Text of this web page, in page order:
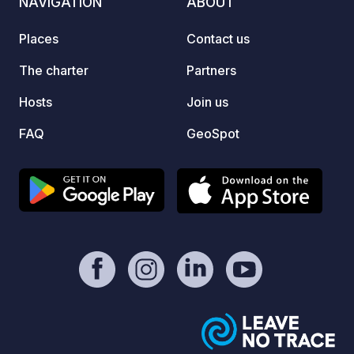
Places
The charter
Hosts
FAQ
Contact us
Partners
Join us
GeoSpot